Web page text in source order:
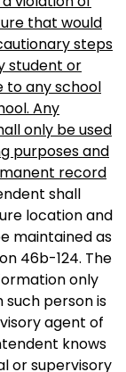
that would
steps
student or
to any school
Any
only be used
purposes and
record
shall
location and
maintained as
46b-124. The
only
person is
agent of
knows
or supervisory